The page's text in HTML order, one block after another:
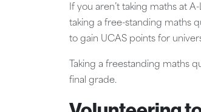
If you aren’t taking maths at
taking a free-standing maths
to gain UCAS points for
Taking a freestanding maths
final grade.